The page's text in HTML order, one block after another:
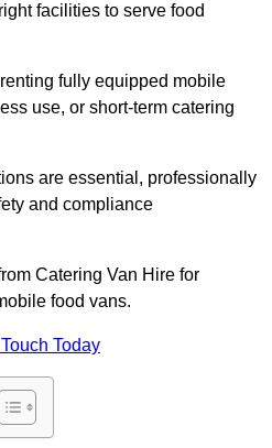
facilities to serve food
fully equipped mobile
use, or short-term catering
are essential, professionally
and compliance
Catering Van Hire for
food vans.
Today